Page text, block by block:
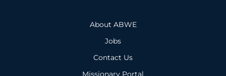
About ABWE
Jobs
Contact Us
Missionary Portal